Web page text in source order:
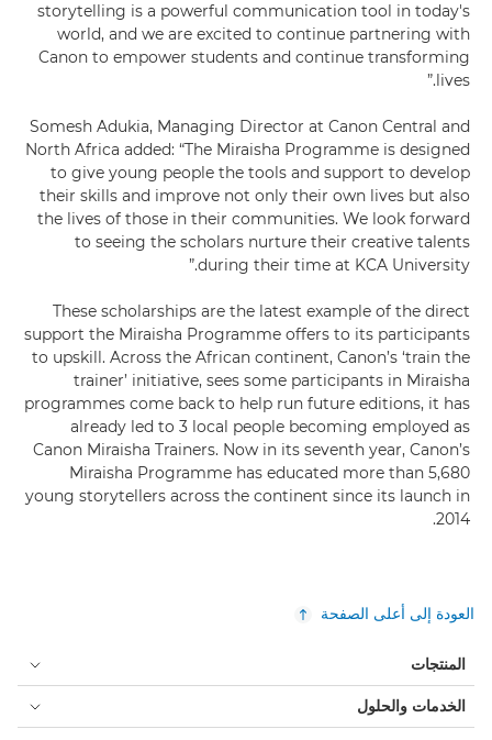
storytelling is a powerful communication tool in today's
world, and we are excited to continue partnering with
Canon to empower students and continue transforming
lives.”
Somesh Adukia, Managing Director at Canon Central and
North Africa added: “The Miraisha Programme is designed
to give young people the tools and support to develop
their skills and improve not only their own lives but also
the lives of those in their communities. We look forward
to seeing the scholars nurture their creative talents
during their time at KCA University.”
These scholarships are the latest example of the direct
support the Miraisha Programme offers to its participants
to upskill. Across the African continent, Canon’s ‘train the
trainer’ initiative, sees some participants in Miraisha
programmes come back to help run future editions, it has
already led to 3 local people becoming employed as
Canon Miraisha Trainers. Now in its seventh year, Canon’s
Miraisha Programme has educated more than 5,680
young storytellers across the continent since its launch in
2014.
العودة إلى أعلى الصفحة
المنتجات
الخدمات والحلول